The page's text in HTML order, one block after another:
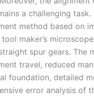
a challenging
method based on
tool maker’s
spur gears. The
travel, reduced
foundation, detailed
error analysis of